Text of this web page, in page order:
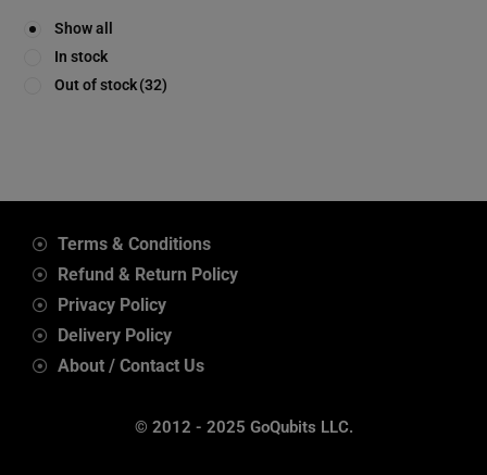
Show all
In stock
Out of stock(32)
Terms & Conditions
Refund & Return Policy
Privacy Policy
Delivery Policy
About / Contact Us
© 2012 - 2025 GoQubits LLC.